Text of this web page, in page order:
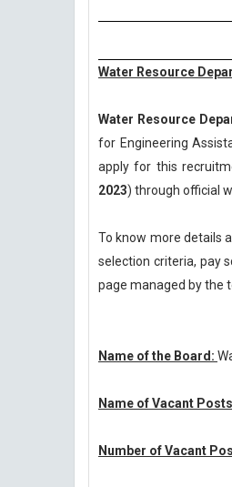
Water Resource
Water Resource
for Engineering
apply for this
2023) through official
To know more details
selection criteria, pay
page managed by the
Name of the Board:
Name of Vacant
Number of Vacant